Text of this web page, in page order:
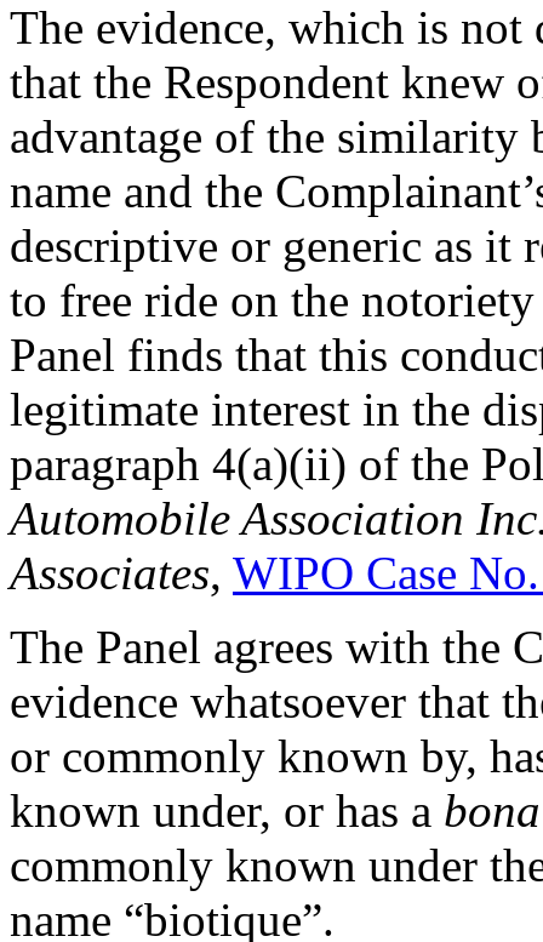
The evidence, which is not
that the Respondent knew
advantage of the similarity
name and the
descriptive or generic as it
to free ride on the
Panel finds that this
legitimate interest in the
paragraph 4(a)(ii) of the
Automobile Association
Associates, WIPO Case
The Panel agrees with the
evidence whatsoever that
or commonly known by,
known under, or has a
commonly known under
name “biotique”.